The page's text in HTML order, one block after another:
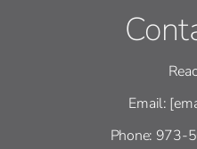
Email:
Phone: